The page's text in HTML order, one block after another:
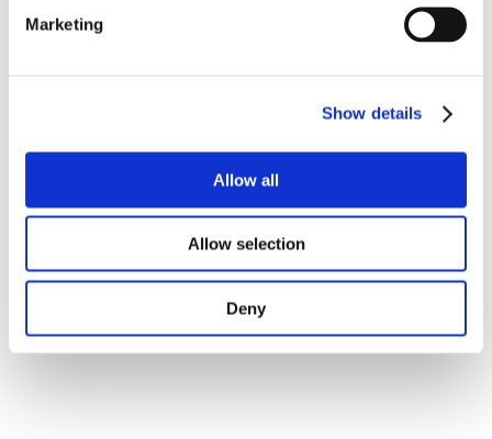
Marketing
Show details
Allow all
Allow selection
Deny